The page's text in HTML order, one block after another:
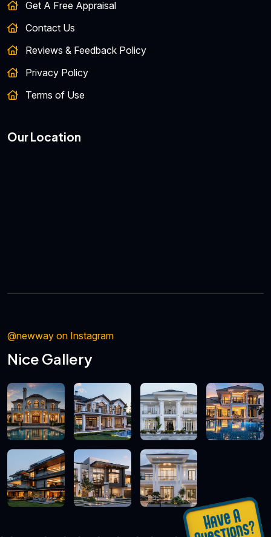
Get A Free Appraisal
Contact Us
Reviews & Feedback Policy
Privacy Policy
Terms of Use
Our Location
@newway on Instagram
Nice Gallery